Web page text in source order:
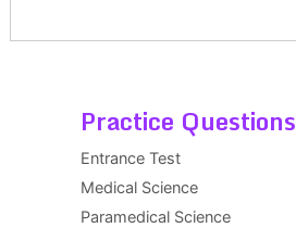
Practice Questions
Entrance Test
Medical Science
Paramedical Science